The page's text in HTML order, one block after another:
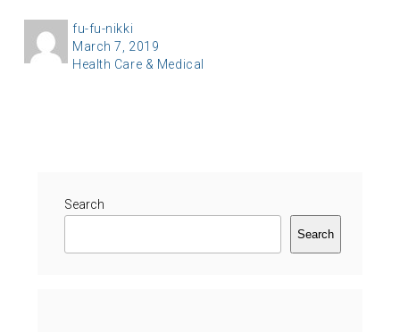
A
u
fu-fu-nikki
P
o
n
March 7, 2019
C
r
e
Health Care & Medical
Search
Search